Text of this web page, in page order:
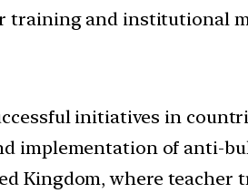
training and institutional
initiatives in
implementation of anti-
Kingdom, where teacher